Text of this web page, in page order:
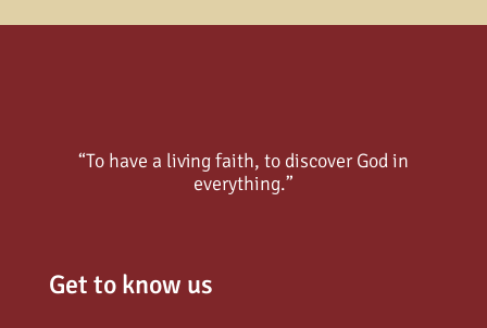
“To have a living faith, to discover God in
everything.”
Get to know us